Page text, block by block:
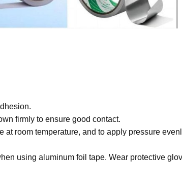
firmly to ensure good contact.
room temperature, and to apply pressure
using aluminum foil tape. Wear protective